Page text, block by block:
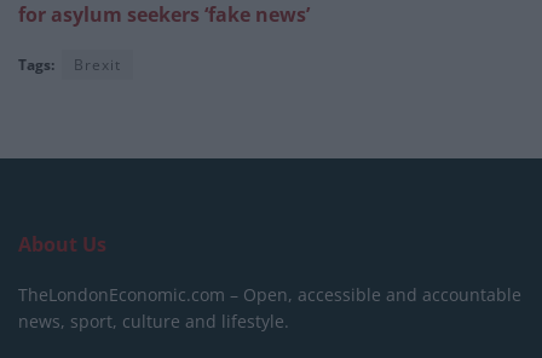
for asylum seekers ‘fake news’
Tags: Brexit
About Us
TheLondonEconomic.com – Open, accessible and accountable
news, sport, culture and lifestyle.